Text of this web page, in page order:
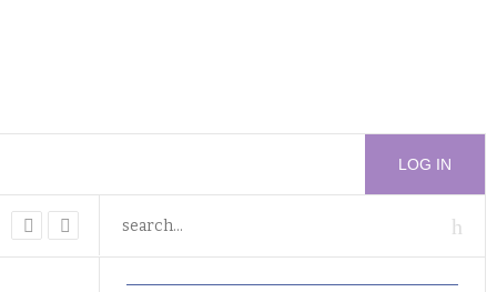
LOG IN